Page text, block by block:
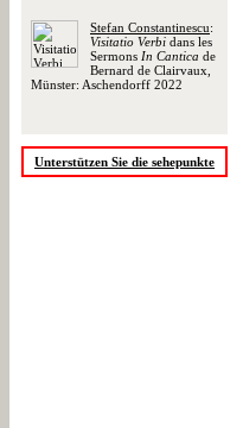
Stefan Constantinescu:
Visitatio Verbi dans les
Sermons In Cantica de
Bernard de Clairvaux,
Münster: Aschendorff 2022
Unterstützen Sie die sehepunkte